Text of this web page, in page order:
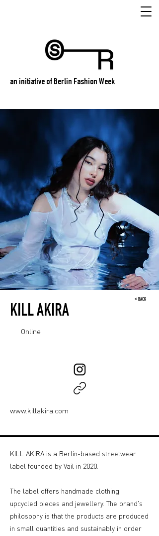
an initiative of Berlin Fashion Week
< BACK
KILL AKIRA
Online
www.killakira.com
KILL AKIRA is a Berlin-based streetwear
label founded by Vail in 2020.
The label offers handmade clothing,
upcycled pieces and jewellery. The brand's
philosophy is that the products are produced
in small quantities and sustainably in order